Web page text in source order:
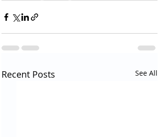
Recent Posts See All